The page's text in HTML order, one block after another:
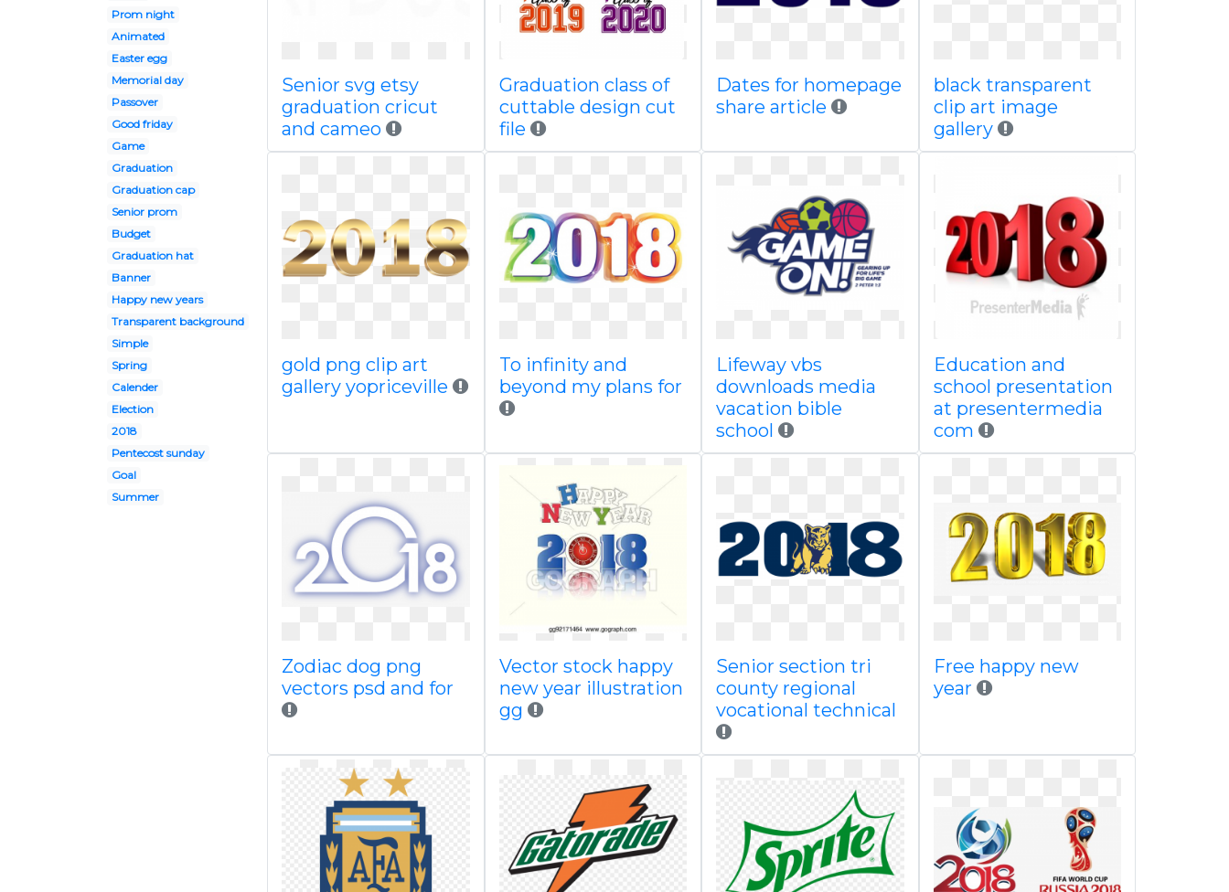
Prom night
Animated
Easter egg
Memorial day
Passover
Good friday
Game
Graduation
Graduation cap
Senior prom
Budget
Graduation hat
Banner
Happy new years
Transparent background
Simple
Spring
Calender
Election
2018
Pentecost sunday
Goal
Summer
Senior svg etsy
graduation cricut
and cameo
Graduation class of
cuttable design cut
file
Dates for homepage
share article
black transparent
clip art image
gallery
gold png clip art
gallery yopriceville
To infinity and
beyond my plans for
Lifeway vbs
downloads media
vacation bible
school
Education and
school presentation
at presentermedia
com
Zodiac dog png
vectors psd and for
Vector stock happy
new year illustration
gg
Senior section tri
county regional
vocational technical
Free happy new
year